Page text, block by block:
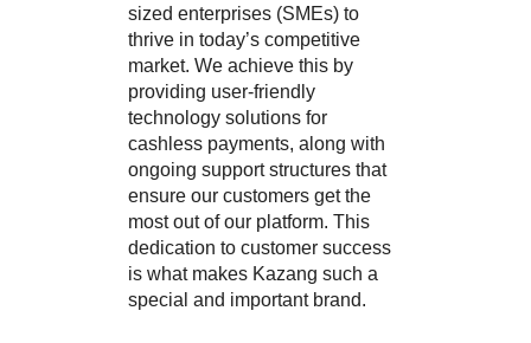
sized enterprises (SMEs) to
thrive in today’s competitive
market. We achieve this by
providing user-friendly
technology solutions for
cashless payments, along with
ongoing support structures that
ensure our customers get the
most out of our platform. This
dedication to customer success
is what makes Kazang such a
special and important brand.